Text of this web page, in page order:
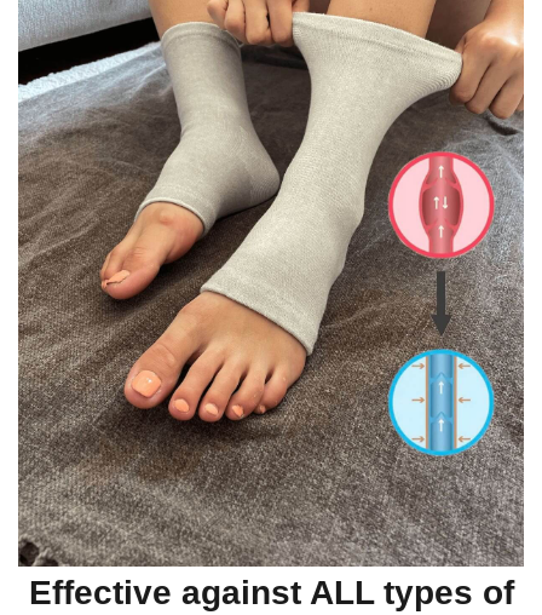
Effective against ALL types of